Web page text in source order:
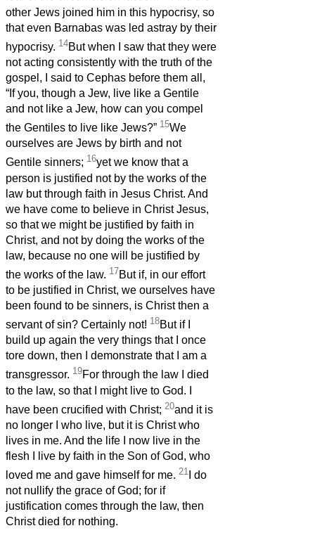
other Jews joined him in this hypocrisy, so
that even Barnabas was led astray by their
hypocrisy. 14But when I saw that they were
not acting consistently with the truth of the
gospel, I said to Cephas before them all,
“If you, though a Jew, live like a Gentile
and not like a Jew, how can you compel
the Gentiles to live like Jews?” 15We
ourselves are Jews by birth and not
Gentile sinners; 16yet we know that a
person is justified not by the works of the
law but through faith in Jesus Christ. And
we have come to believe in Christ Jesus,
so that we might be justified by faith in
Christ, and not by doing the works of the
law, because no one will be justified by
the works of the law. 17But if, in our effort
to be justified in Christ, we ourselves have
been found to be sinners, is Christ then a
servant of sin? Certainly not! 18But if I
build up again the very things that I once
tore down, then I demonstrate that I am a
transgressor. 19For through the law I died
to the law, so that I might live to God. I
have been crucified with Christ; 20and it is
no longer I who live, but it is Christ who
lives in me. And the life I now live in the
flesh I live by faith in the Son of God, who
loved me and gave himself for me. 21 I do
not nullify the grace of God; for if
justification comes through the law, then
Christ died for nothing.